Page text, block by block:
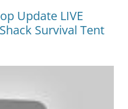
Update LIVE
Survival Tent